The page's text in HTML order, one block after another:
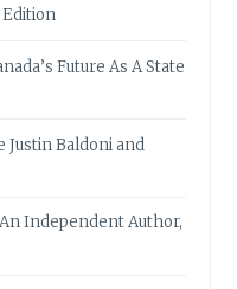
Future As A State
Justin Baldoni and
Independent Author,